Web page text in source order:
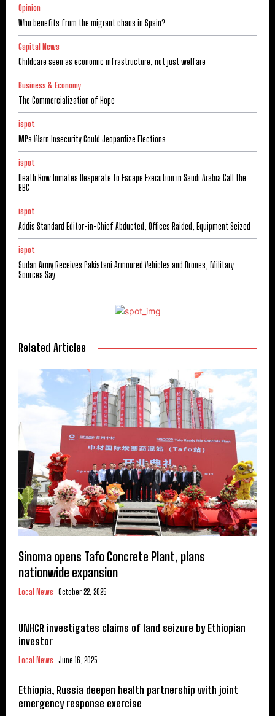
Opinion
Who benefits from the migrant chaos in Spain?
Capital News
Childcare seen as economic infrastructure, not just welfare
Business & Economy
The Commercialization of Hope
ispot
MPs Warn Insecurity Could Jeopardize Elections
ispot
Death Row Inmates Desperate to Escape Execution in Saudi Arabia Call the
BBC
ispot
Addis Standard Editor-in-Chief Abducted, Offices Raided, Equipment Seized
ispot
Sudan Army Receives Pakistani Armoured Vehicles and Drones, Military
Sources Say
Related Articles
Sinoma opens Tafo Concrete Plant, plans
nationwide expansion
Local News October 22, 2025
UNHCR investigates claims of land seizure by Ethiopian
investor
Local News June 16, 2025
Ethiopia, Russia deepen health partnership with joint
emergency response exercise